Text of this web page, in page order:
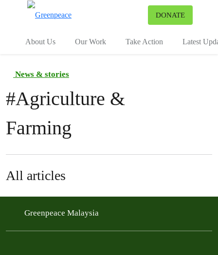
DONATE
About Us Our Work Take Action Latest
News & stories
#Agriculture &
Farming
All articles
Greenpeace Malaysia